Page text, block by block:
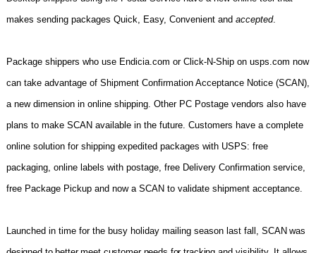
makes sending packages Quick, Easy, Convenient and accepted.
Package shippers who use Endicia.com or Click-N-Ship on usps.com now
can take advantage of Shipment Confirmation Acceptance Notice (SCAN),
a new dimension in online shipping. Other PC Postage vendors also have
plans to make SCAN available in the future. Customers have a complete
online solution for shipping expedited packages with USPS: free
packaging, online labels with postage, free Delivery Confirmation service,
free Package Pickup and now a SCAN to validate shipment acceptance.
Launched in time for the busy holiday mailing season last fall, SCAN was